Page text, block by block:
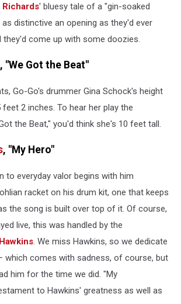
Richards' bluesy tale of a "gin-soaked
distinctive an opening as they'd ever
they'd come up with some doozies.
, "We Got the Beat"
Go-Go's drummer Gina Schock's height
2 inches. To hear her play the
the Beat," you'd think she's 10 feet tall.
, "My Hero"
to everyday valor begins with him
racket on his drum kit, one that keeps
the song is built over top of it. Of course,
live, this was handled by the
. We miss Hawkins, so we dedicate
which comes with sadness, of course, but
him for the time we did. "My
to Hawkins' greatness as well as